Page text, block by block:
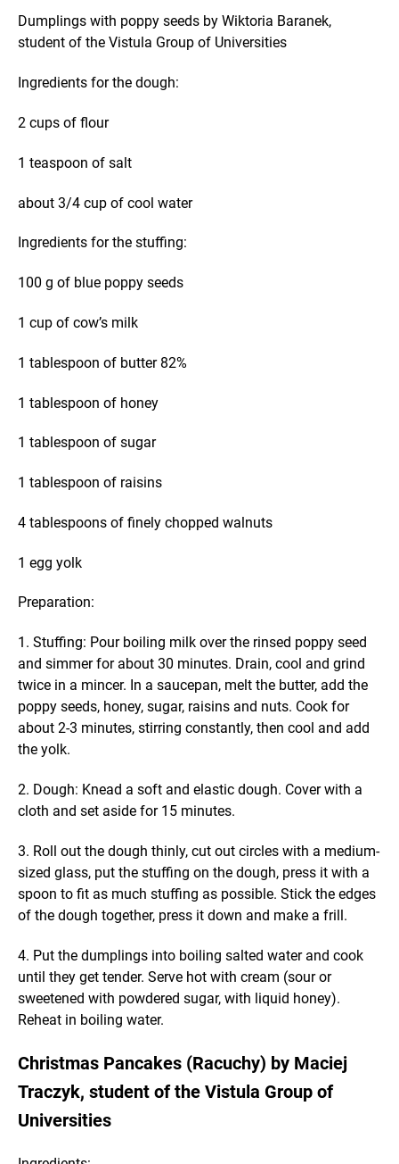
Dumplings with poppy seeds by Wiktoria Baranek,
student of the Vistula Group of Universities
Ingredients for the dough:
2 cups of flour
1 teaspoon of salt
about 3/4 cup of cool water
Ingredients for the stuffing:
100 g of blue poppy seeds
1 cup of cow’s milk
1 tablespoon of butter 82%
1 tablespoon of honey
1 tablespoon of sugar
1 tablespoon of raisins
4 tablespoons of finely chopped walnuts
1 egg yolk
Preparation:
1. Stuffing: Pour boiling milk over the rinsed poppy seed
and simmer for about 30 minutes. Drain, cool and grind
twice in a mincer. In a saucepan, melt the butter, add the
poppy seeds, honey, sugar, raisins and nuts. Cook for
about 2-3 minutes, stirring constantly, then cool and add
the yolk.
2. Dough: Knead a soft and elastic dough. Cover with a
cloth and set aside for 15 minutes.
3. Roll out the dough thinly, cut out circles with a medium-
sized glass, put the stuffing on the dough, press it with a
spoon to fit as much stuffing as possible. Stick the edges
of the dough together, press it down and make a frill.
4. Put the dumplings into boiling salted water and cook
until they get tender. Serve hot with cream (sour or
sweetened with powdered sugar, with liquid honey).
Reheat in boiling water.
Christmas Pancakes (Racuchy) by Maciej
Traczyk, student of the Vistula Group of
Universities